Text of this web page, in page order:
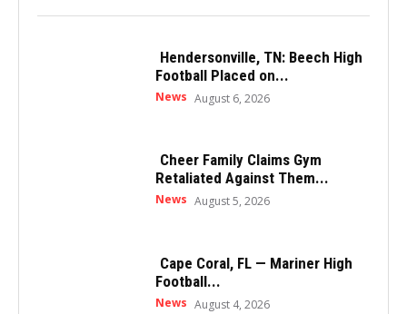
Hendersonville, TN: Beech High
Football Placed on...
News August 6, 2026
Cheer Family Claims Gym
Retaliated Against Them...
News August 5, 2026
Cape Coral, FL — Mariner High
Football...
News August 4, 2026